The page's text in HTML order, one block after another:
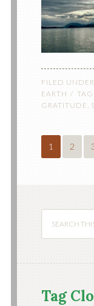
FILED
EARTH
GRATITUDE
1 2
Tag